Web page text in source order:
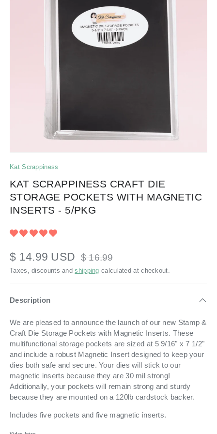
Kat Scrappiness
KAT SCRAPPINESS CRAFT DIE
STORAGE POCKETS WITH MAGNETIC
INSERTS - 5/PKG
$ 14.99 USD $ 16.99
Taxes, discounts andshipping calculated at checkout.
Description
We are pleased to announce the launch of our new Stamp &
Craft Die Storage Pockets with Magnetic Inserts. These
multifunctional storage pockets are sized at 5 9/16" x 7 1/2"
and include a robust Magnetic Insert designed to keep your
dies both safe and secure.Your dies will stick to our
magnetic inserts because they are 30 mil strong!
Additionally, your pockets will remain strong and sturdy
because they are mounted on a 120lb cardstock backer.
Includes five pockets and five magnetic inserts.